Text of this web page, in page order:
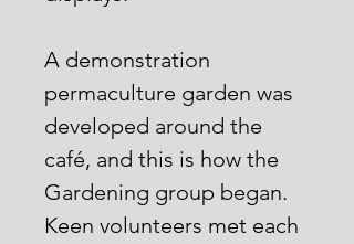
A demonstration
permaculture garden was
developed around the
café, and this is how the
Gardening group began.
Keen volunteers met each